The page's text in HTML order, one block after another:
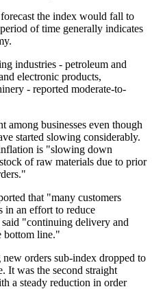
the index would fall to
of time generally indicates
industries - petroleum and
electronic products,
- reported moderate-to-
among businesses even though
started slowing considerably.
is "slowing down
of raw materials due to prior
that "many customers
in an effort to reduce
"continuing delivery and
bottom line."
orders sub-index dropped to
It was the second straight
a steady reduction in order